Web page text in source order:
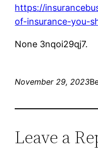
https://
of-insurance-you-
None 3nqoi29qj7.
November 29, 2023
Leave a